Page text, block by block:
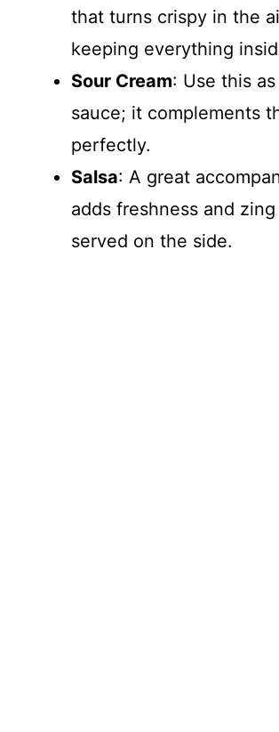
that turns crispy in the
keeping everything
Sour Cream: Use this
sauce; it complements
perfectly.
Salsa: A great
adds freshness and
served on the side.